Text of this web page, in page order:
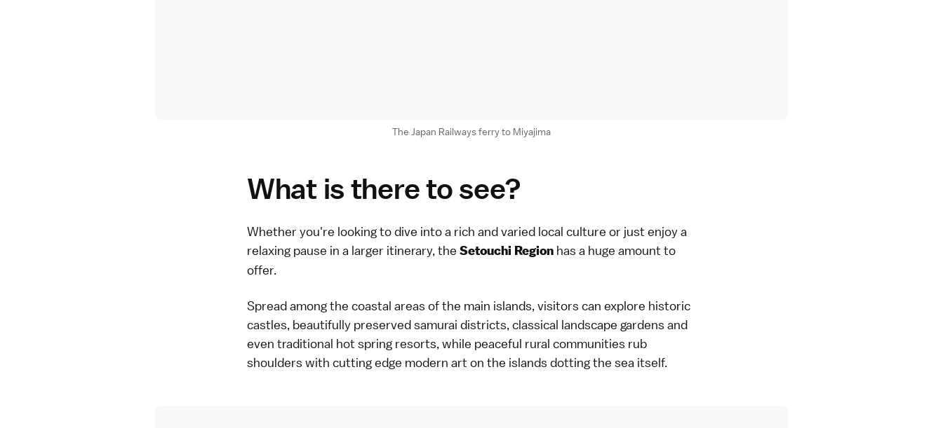
The Japan Railways ferry to Miyajima
What is there to see?
Whether you're looking to dive into a rich and varied local culture or just enjoy a
relaxing pause in a larger itinerary, the Setouchi Region has a huge amount to
offer.
Spread among the coastal areas of the main islands, visitors can explore historic
castles, beautifully preserved samurai districts, classical landscape gardens and
even traditional hot spring resorts, while peaceful rural communities rub
shoulders with cutting edge modern art on the islands dotting the sea itself.